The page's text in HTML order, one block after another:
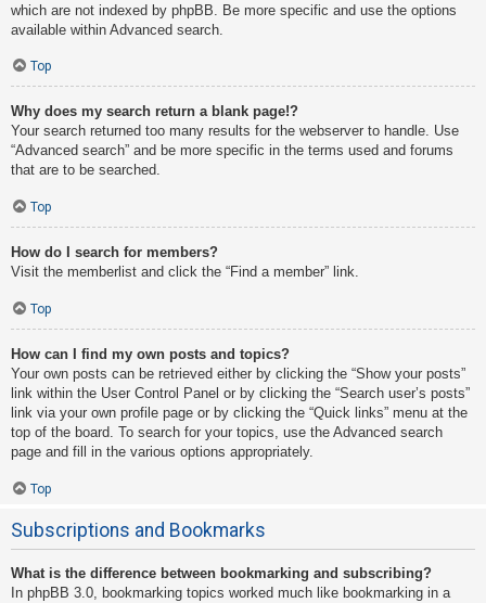
which are not indexed by phpBB. Be more specific and use the options
available within Advanced search.
Top
Why does my search return a blank page!?
Your search returned too many results for the webserver to handle. Use
“Advanced search” and be more specific in the terms used and forums
that are to be searched.
Top
How do I search for members?
Visit the memberlist and click the “Find a member” link.
Top
How can I find my own posts and topics?
Your own posts can be retrieved either by clicking the “Show your posts”
link within the User Control Panel or by clicking the “Search user’s posts”
link via your own profile page or by clicking the “Quick links” menu at the
top of the board. To search for your topics, use the Advanced search
page and fill in the various options appropriately.
Top
Subscriptions and Bookmarks
What is the difference between bookmarking and subscribing?
In phpBB 3.0, bookmarking topics worked much like bookmarking in a